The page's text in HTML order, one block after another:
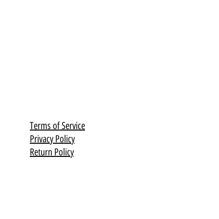
Terms of Service
Privacy Policy
Return Policy